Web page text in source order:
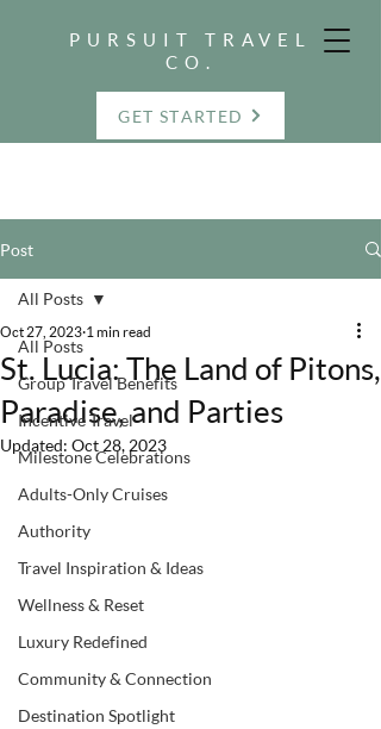
PURSUIT TRAVEL
CO.
GET STARTED
Post
All Posts
Group Travel Benefits
Incentive Travel
Milestone Celebrations
Adults-Only Cruises
Authority
Travel Inspiration & Ideas
Wellness & Reset
Luxury Redefined
Community & Connection
Destination Spotlight
All Posts
St. Lucia: The Land of Pitons,
Paradise, and Parties
Oct 27, 2023 1 min read
Updated: Oct 28, 2023